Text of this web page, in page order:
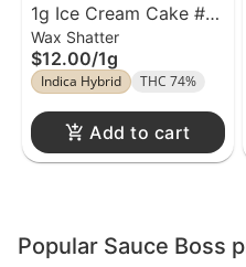
1g Ice Cream Cake #8
Wax Ooowee
Wax Shatter
$12.00/1g
Indica Hybrid THC 74%
Add to cart
Popular Sauce Boss